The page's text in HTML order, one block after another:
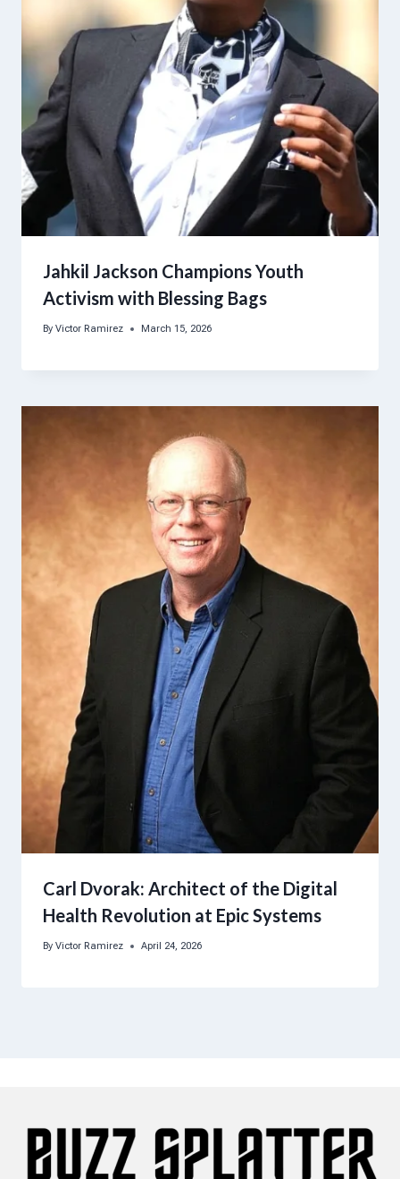
Jahkil Jackson Champions Youth
Activism with Blessing Bags
By Victor Ramirez March 15, 2026
Carl Dvorak: Architect of the Digital
Health Revolution at Epic Systems
By Victor Ramirez April 24, 2026